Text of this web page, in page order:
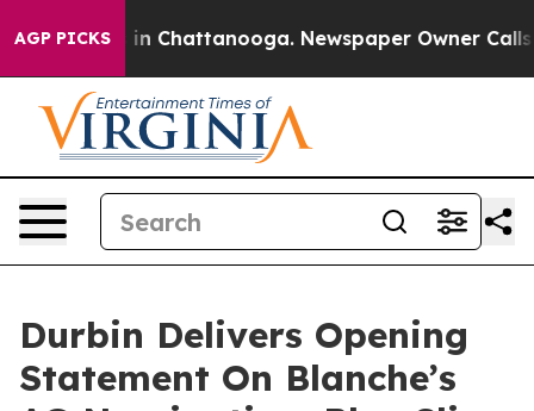
AGP PICKS
Chaos in Chattanooga. Newspaper Owner Calls
Durbin Delivers Opening
Statement On Blanche’s